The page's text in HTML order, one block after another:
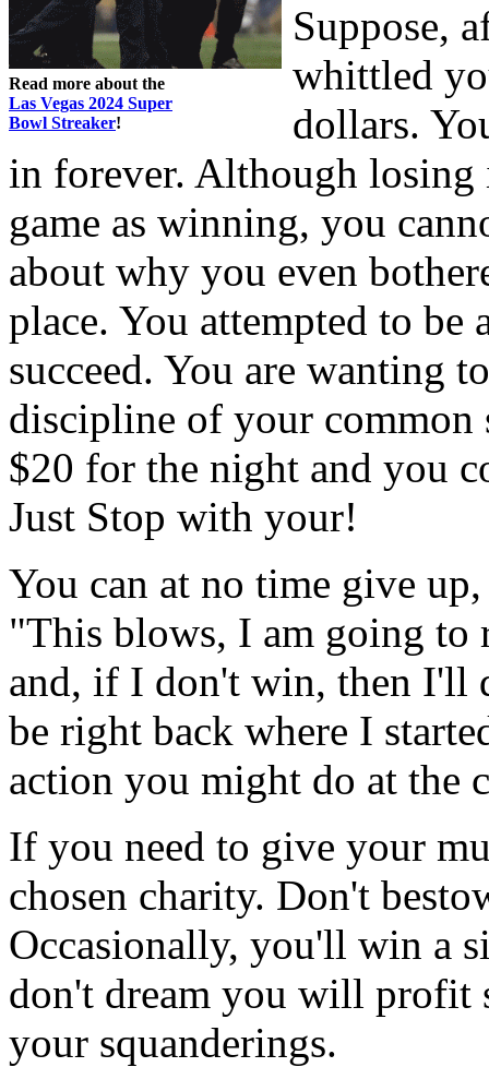
Read more about the
Las Vegas 2024 Super
Bowl Streaker!
Suppose,
whittled
dollars.
in forever. Although losing
game as winning, you
about why you even
place. You attempted to
succeed. You are wanting
discipline of your common
$20 for the night and you
Just Stop with your!
You can at no time give
"This blows, I am going to
and, if I don't win, then
be right back where I
action you might do at the
If you need to give your
chosen charity. Don't
Occasionally, you'll win a
don't dream you will profit
your squanderings.